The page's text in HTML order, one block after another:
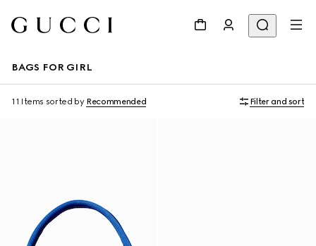
BAGS FOR GIRL
11 Items sorted by Recommended Filter and sort